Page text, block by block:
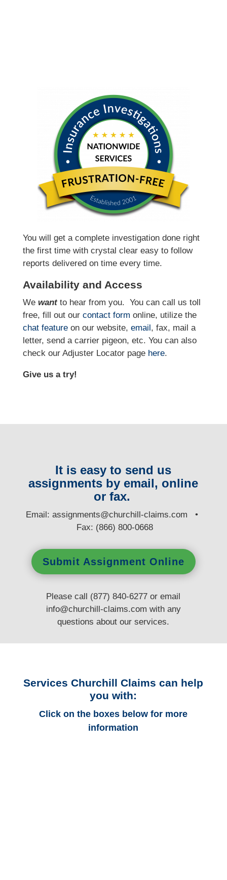
You will get a complete investigation done right
the first time with crystal clear easy to follow
reports delivered on time every time.
Availability and Access
We wantto hear from you. You can call us toll
free, fill out our contact form online, utilize the
chat featureon our website, email, fax, mail a
letter, send a carrier pigeon, etc. You can also
check our Adjuster Locator page here.
Give us a try!
It is easy to send us
assignments by email, online
or fax.
Email:assignments@churchill-claims.com •
Fax: (866) 800-0668
Submit Assignment Online
Please call (877) 840-6277 or email
info@churchill-claims.com with any
questionsabout our services.
Services Churchill Claims can help
you with:
Click on the boxes below for more
information